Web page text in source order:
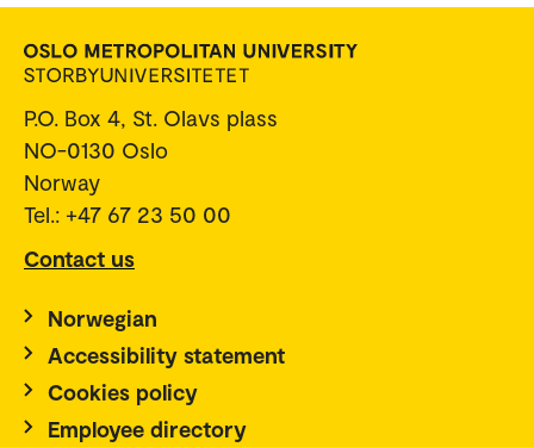
P.O. Box 4, St. Olavs plass
NO-0130 Oslo
Norway
Tel.: +47 67 23 50 00
Contact us
Norwegian
Accessibility statement
Cookies policy
Employee directory